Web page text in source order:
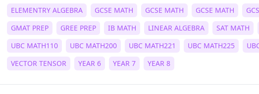
ELEMENTRY ALGEBRA
GCSE MATH GCSE MATH GCSE MATH
GMAT PREP
GREE PREP IB MATH LINEAR ALGEBRA SAT MATH
UBC MATH110
UBC MATH200 UBC MATH221 UBC MATH225
VECTOR TENSOR
YEAR 6 YEAR 7 YEAR 8